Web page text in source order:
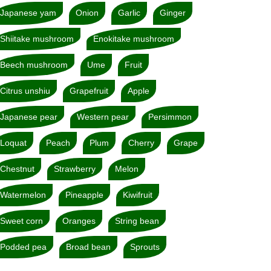
Japanese yam Onion Garlic Ginger
Shiitake mushroom Enokitake mushroom
Beech mushroom Ume Fruit
Citrus unshiu Grapefruit Apple
Japanese pear Western pear Persimmon
Loquat Peach Plum Cherry Grape
Chestnut Strawberry Melon
Watermelon Pineapple Kiwifruit
Sweet corn Oranges String bean
Podded pea Broad bean Sprouts